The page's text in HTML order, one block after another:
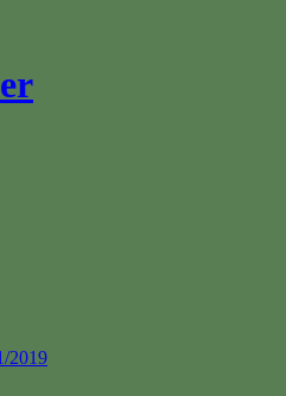
2019